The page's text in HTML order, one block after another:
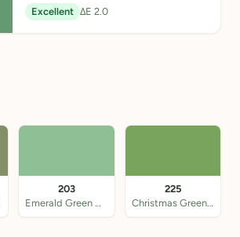
Excellent ΔE 2.0
203
Emerald Green Ultra
225
Christmas Green VY L